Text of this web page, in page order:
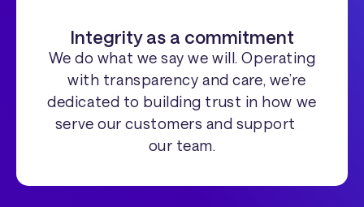
Integrity as a commitment
We do what we say we will. Operating
with transparency and care, we’re
dedicated to building trust in how we
serve our customers and support
our team.